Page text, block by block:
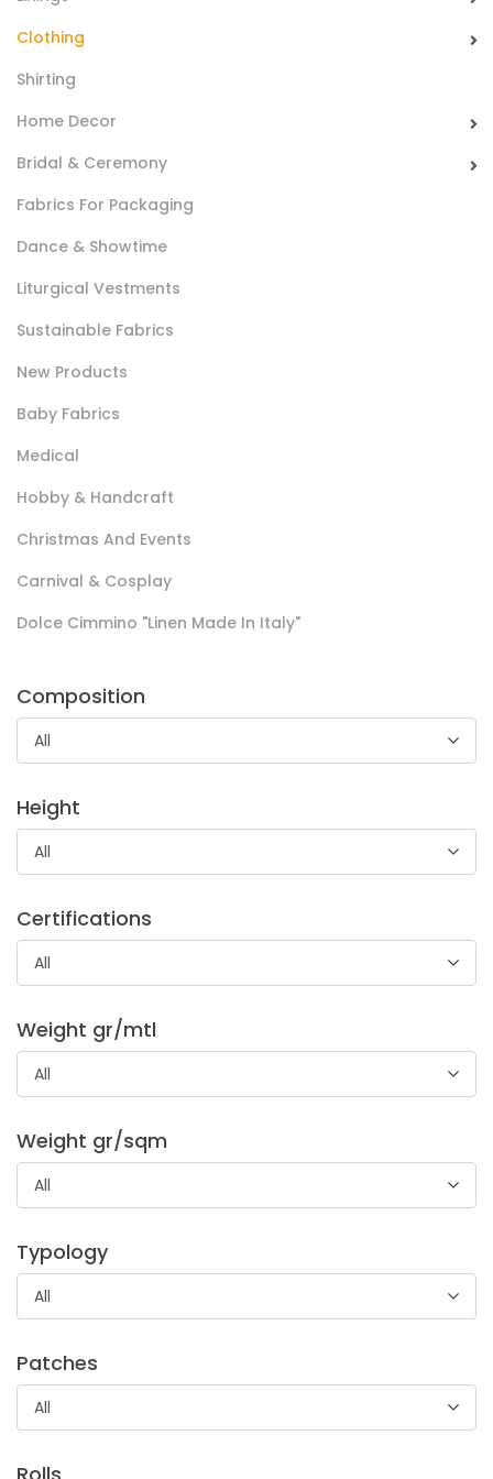
sport garments.
Spugna Poly RiccioBlock®
Spugna 100% poliestere nel solo colore bianco realizzata
biancheria da bagno.
Spugna Nido D’ape Marta
Spugna in 100% cotone ideale per la realizzazione di tessile
bagno di alta qualità come asciugamani e accappatoi,
100% cotton sponge, suitable to bath linen creations. But
also accessories like cuffs and sleeves.
Satin Elastic Sandra Extra
Clothing
Shirting
Home Decor
Bridal & Ceremony
Fabrics For Packaging
Dance & Showtime
Liturgical Vestments
Sustainable Fabrics
New Products
Baby Fabrics
Medical
Hobby & Handcraft
Christmas And Events
Carnival & Cosplay
Dolce Cimmino "Linen Made In Italy"
Composition
All
Height
All
Certifications
All
Weight gr/mtl
All
Weight gr/sqm
All
Typology
All
Patches
All